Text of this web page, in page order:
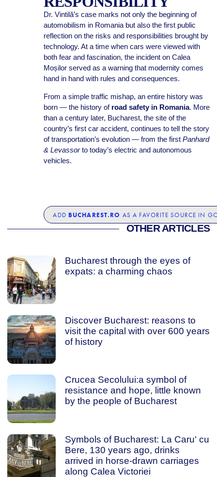
Dr. Vintilă’s case marks not only the beginning of
automobilism in Romania but also the first public
reflection on the risks and responsibilities brought by
technology. At a time when cars were viewed with
both fear and fascination, the incident on Calea
Moșilor served as a warning that modernity comes
hand in hand with rules and consequences.
From a simple traffic mishap, an entire history was
born — the history of road safety in Romania. More
than a century later, Bucharest, the site of the
country’s first car accident, continues to tell the story
of transportation’s evolution — from the first Panhard
& Levassorto today’s electric and autonomous
vehicles.
ADD BUCHAREST.RO AS A FAVORITE SOURCE IN
OTHER ARTICLES
Bucharest through the eyes of
expats: a charming chaos
Discover Bucharest: reasons to
visit the capital with over 600 years
of history
Crucea Secolului:a symbol of
resistance and hope, little known
by the people of Bucharest
Symbols of Bucharest: La Caru' cu
Bere, 130 years ago, drinks
arrived in horse-drawn carriages
along Calea Victoriei